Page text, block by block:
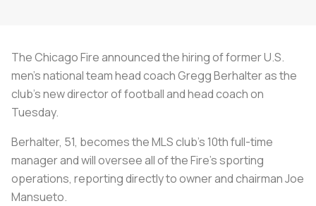
The Chicago Fire announced the hiring of former U.S.
men's national team head coach Gregg Berhalter as the
club's new director of football and head coach on
Tuesday.
Berhalter, 51, becomes the MLS club's 10th full-time
manager and will oversee all of the Fire's sporting
operations, reporting directly to owner and chairman Joe
Mansueto.